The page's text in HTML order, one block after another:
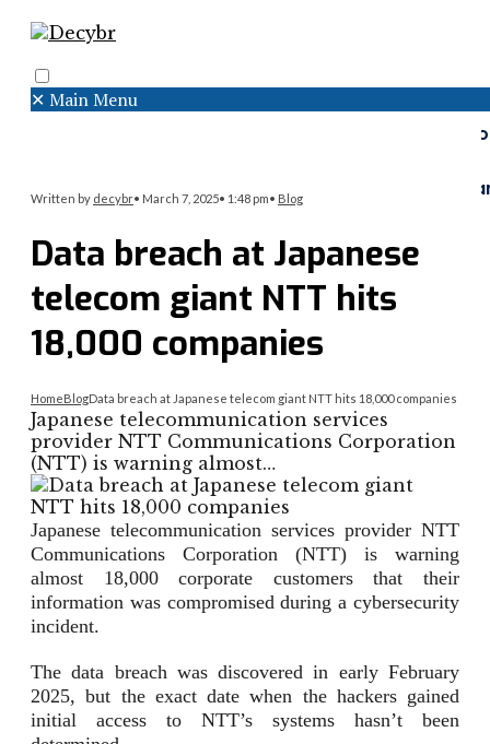
✕ Main Menu
Written by decybr• March 7, 2025• 1:48 pm• Blog
Data breach at Japanese
telecom giant NTT hits
18,000 companies
HomeBlogData breach at Japanese telecom giant NTT hits 18,000 companies
Japanese telecommunication services
provider NTT Communications Corporation
(NTT) is warning almost…
Japanese telecommunication services provider NTT
Communications Corporation (NTT) is warning
almost 18,000 corporate customers that their
information was compromised during a cybersecurity
incident.
The data breach was discovered in early February
2025, but the exact date when the hackers gained
initial access to NTT’s systems hasn’t been